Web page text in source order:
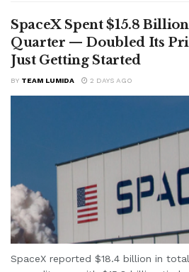
SpaceX Spent $15.8
Quarter — Doubled Its
Just Getting Started
BY TEAM LUMIDA 2 DAYS AGO
SpaceX reported $18.4 billion in